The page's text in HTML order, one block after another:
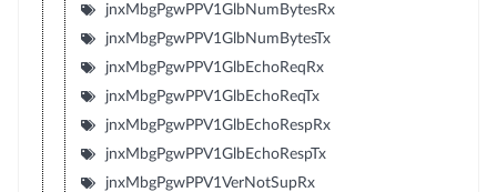
jnxMbgPgwPPV1GlbNumBytesRx
jnxMbgPgwPPV1GlbNumBytesTx
jnxMbgPgwPPV1GlbEchoReqRx
jnxMbgPgwPPV1GlbEchoReqTx
jnxMbgPgwPPV1GlbEchoRespRx
jnxMbgPgwPPV1GlbEchoRespTx
jnxMbgPgwPPV1VerNotSupRx